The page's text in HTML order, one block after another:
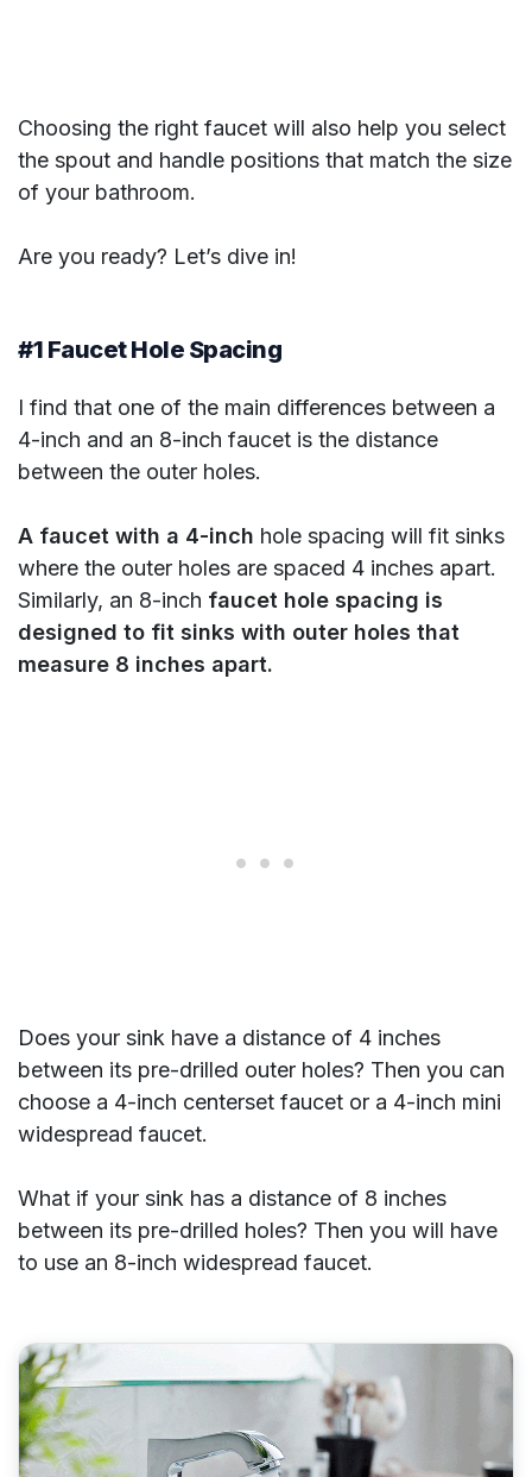
Choosing the right faucet will also help you select
the spout and handle positions that match the size
of your bathroom.
Are you ready? Let’s dive in!
#1 Faucet Hole Spacing
I find that one of the main differences between a
4-inch and an 8-inch faucet is the distance
between the outer holes.
A faucet with a 4-inch hole spacing will fit sinks
where the outer holes are spaced 4 inches apart.
Similarly, an 8-inch faucet hole spacing is
designed to fit sinks with outer holes that
measure 8 inches apart.
Does your sink have a distance of 4 inches
between its pre-drilled outer holes? Then you can
choose a 4-inch centerset faucet or a 4-inch mini
widespread faucet.
What if your sink has a distance of 8 inches
between its pre-drilled holes? Then you will have
to use an 8-inch widespread faucet.